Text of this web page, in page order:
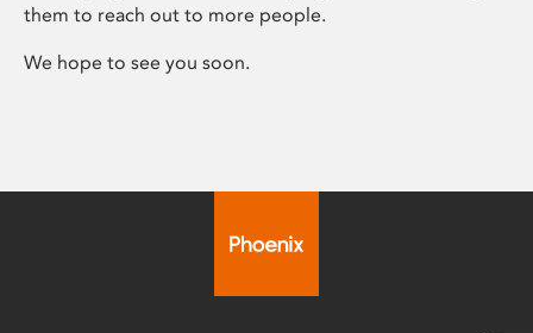
them to reach out to more people.
We hope to see you soon.